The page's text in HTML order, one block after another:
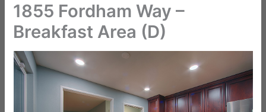
1855 Fordham Way –
Breakfast Area (D)